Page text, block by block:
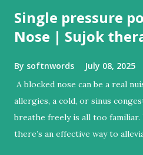
Single pressure
Nose | Sujok
By softnwords July 08, 2025
A blocked nose can be a real
allergies, a cold, or sinus
breathe freely is all too familiar.
there’s an effective way to